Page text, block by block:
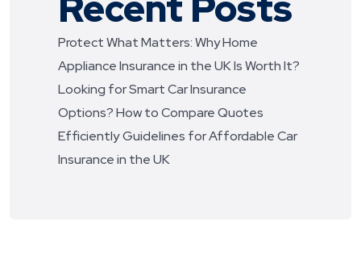
Protect What Matters: Why Home
Appliance Insurance in the UK Is Worth It?
Looking for Smart Car Insurance
Options? How to Compare Quotes
EfficientlyGuidelines for Affordable Car
Insurance in the UK